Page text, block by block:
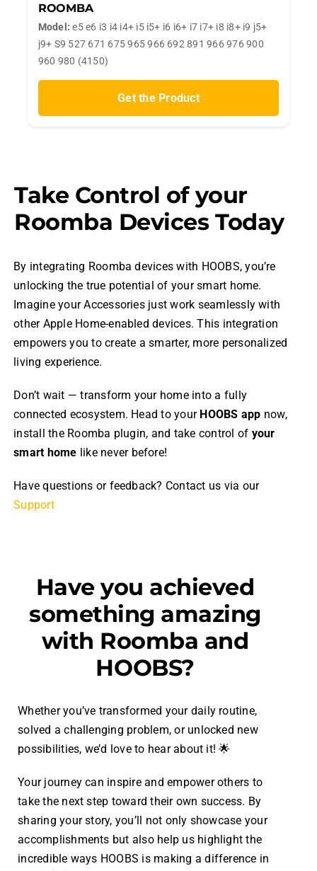
ROOMBA
Model: e5 e6 i3 i4 i4+ i5 i5+ i6 i6+ i7 i7+ i8 i8+ i9 j5+
j9+ S9 527 671 675 965 966 692 891 966 976 900
960 980 (4150)
Get the Product
Take Control of your
Roomba Devices Today
By integrating Roomba devices with HOOBS, you’re
unlocking the true potential of your smart home.
Imagine your Accessories just work seamlessly with
other Apple Home-enabled devices. This integration
empowers you to create a smarter, more personalized
living experience.
Don’t wait — transform your home into a fully
connected ecosystem. Head to your HOOBS app now,
install the Roomba plugin, and take control of your
smart home like never before!
Have questions or feedback? Contact us via our
Support
Have you achieved
something amazing
with Roomba and
HOOBS?
Whether you’ve transformed your daily routine,
solved a challenging problem, or unlocked new
possibilities, we’d love to hear about it! 🌟
Your journey can inspire and empower others to
take the next step toward their own success. By
sharing your story, you’ll not only showcase your
accomplishments but also help us highlight the
incredible ways HOOBS is making a difference in